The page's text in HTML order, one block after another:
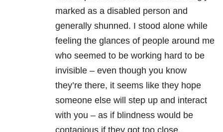
marked as a disabled person and
generally shunned. I stood alone while
feeling the glances of people around me
who seemed to be working hard to be
invisible – even though you know
they’re there, it seems like they hope
someone else will step up and interact
with you – as if blindness would be